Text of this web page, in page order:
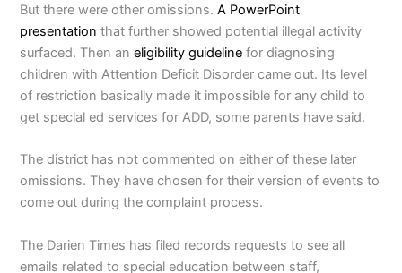
But there were other omissions. A PowerPoint
presentation that further showed potential illegal activity
surfaced. Then aneligibility guideline for diagnosing
children with Attention Deficit Disorder came out. Its level
of restriction basically made it impossible for any child to
get special ed services for ADD, some parents have said.
The district has not commented on either of these later
omissions. They have chosen for their version of events to
come out during the complaint process.
The Darien Times has filed records requests to see all
emails related to special education between staff,